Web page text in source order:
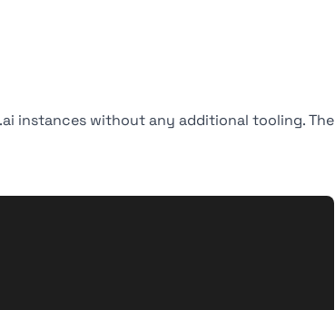
instances without any additional tooling. The